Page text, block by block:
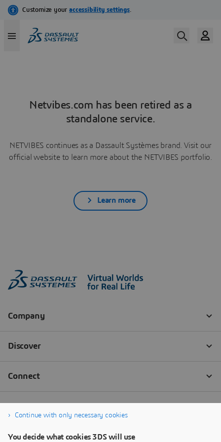
Netvibes.com has been retired as a
standalone service.
NETVIBES continues as a Dassault Systèmes brand. Visit our
official website to learn more about the NETVIBES portfolio.
Learn more
Continue with only necessary cookies
You decide what cookies 3DS will use